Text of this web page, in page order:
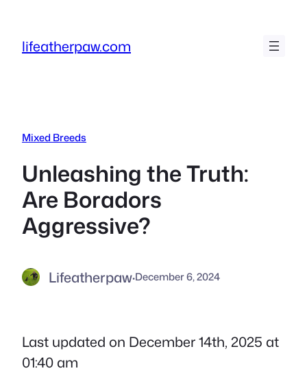
content
lifeatherpaw.com
Mixed Breeds
Unleashing the Truth:
Are Boradors
Aggressive?
Lifeatherpaw·December 6, 2024
Last updated on December 14th, 2025 at
01:40 am